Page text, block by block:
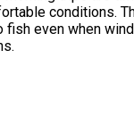
conditions.
even when